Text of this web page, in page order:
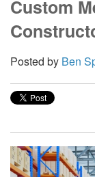
Custom
Posted by Ben